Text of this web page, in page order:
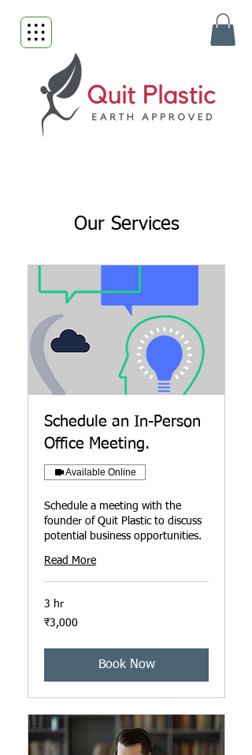
Our Services
Schedule an In-Person
Office Meeting.
Available Online
Schedule a meeting with the
founder of Quit Plastic to discuss
potential business opportunities.
Read More
3 hr
3,000
ഇന്ത്യൻ
₹3,000
Book Now